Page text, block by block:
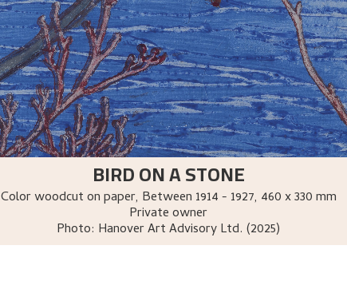
BIRD ON A STONE
Color woodcut on paper, Between 1914 - 1927, 460 x 330 mm
Private owner
Photo: Hanover Art Advisory Ltd. (2025)